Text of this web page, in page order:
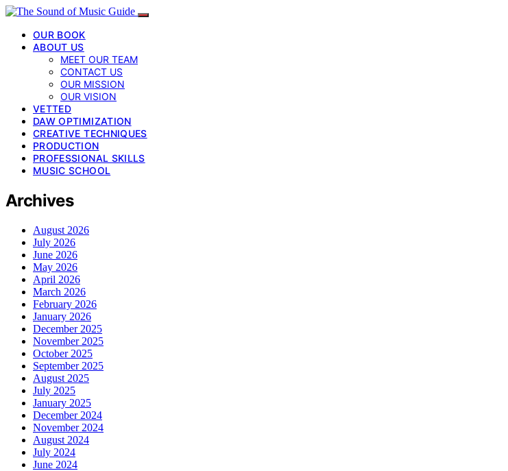
OUR BOOK
ABOUT US
MEET OUR TEAM
CONTACT US
OUR MISSION
OUR VISION
VETTED
DAW OPTIMIZATION
CREATIVE TECHNIQUES
PRODUCTION
PROFESSIONAL SKILLS
MUSIC SCHOOL
Archives
August 2026
July 2026
June 2026
May 2026
April 2026
March 2026
February 2026
January 2026
December 2025
November 2025
October 2025
September 2025
August 2025
July 2025
January 2025
December 2024
November 2024
August 2024
July 2024
June 2024